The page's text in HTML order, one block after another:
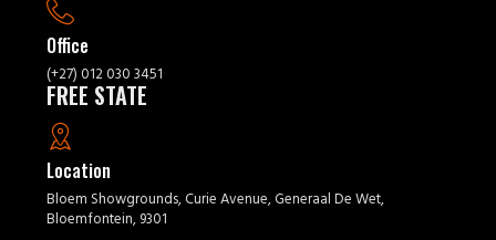
Office
(+27) 012 030 3451
FREE STATE
Location
Bloem Showgrounds, Curie Avenue, Generaal De Wet,
Bloemfontein, 9301